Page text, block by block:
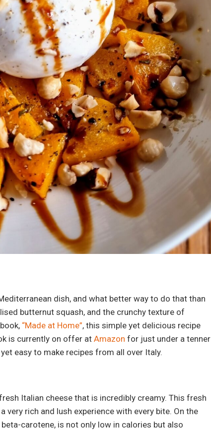
dish, and what better way to do that than
butternut squash, and the crunchy texture of
“Made at Home”, this simple yet delicious recipe
is currently on offer at Amazon for just under a tenner
easy to make recipes from all over Italy.
Italian cheese that is incredibly creamy. This fresh
rich and lush experience with every bite. On the
carotene, is not only low in calories but also